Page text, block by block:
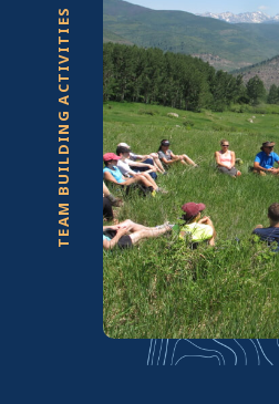
TEAM BUILDING ACTIVITIES